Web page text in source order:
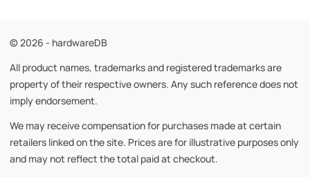
© 2026 - hardwareDB
All product names, trademarks and registered trademarks are
property of their respective owners. Any such reference does not
imply endorsement.
We may receive compensation for purchases made at certain
retailers linked on the site. Prices are for illustrative purposes only
and may not reflect the total paid at checkout.